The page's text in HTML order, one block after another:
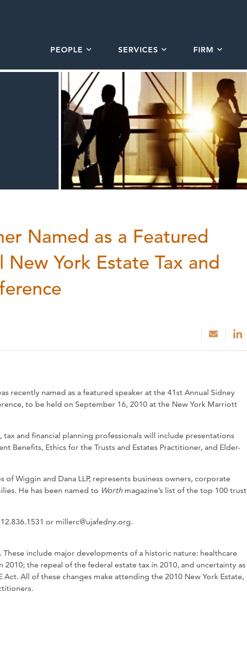
PEOPLE SERVICES FIRM
Named as a Featured
York Estate Tax and
recently named as a featured speaker at the 41st Annual Sidney
to be held on September 16, 2010 at the New York Marriott
and financial planning professionals will include presentations
Benefits, Ethics for the Trusts and Estates Practitioner, and Elder-
Wiggin and Dana LLP, represents business owners, corporate
He has been named to Worth magazine’s list of the top 100 trust
or millerc@ujafedny.org.
include major developments of a historic nature: healthcare
2010; the repeal of the federal estate tax in 2010, and uncertainty as
All of these changes make attending the 2010 New York Estate,